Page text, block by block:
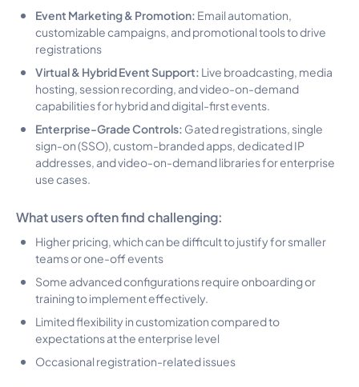
Event Marketing & Promotion: Email automation,
customizable campaigns, and promotional tools to drive
registrations
Virtual & Hybrid Event Support: Live broadcasting, media
hosting, session recording, and video-on-demand
capabilities for hybrid and digital-first events.
Enterprise-Grade Controls: Gated registrations, single
sign-on (SSO), custom-branded apps, dedicated IP
addresses, and video-on-demand libraries for enterprise
use cases.
What users often find challenging:
Higher pricing, which can be difficult to justify for smaller
teams or one-off events
Some advanced configurations require onboarding or
training to implement effectively.
Limited flexibility in customization compared to
expectations at the enterprise level
Occasional registration-related issues